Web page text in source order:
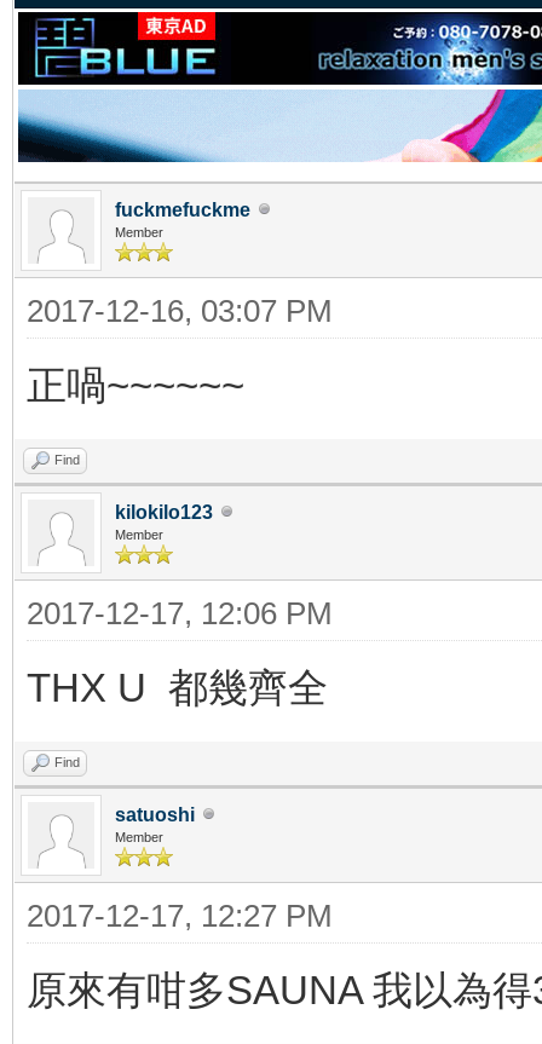
fuckmefuckme
Member
2017-12-16, 03:07 PM
正喎~~~~~~
Find
kilokilo123
Member
2017-12-17, 12:06 PM
THX U 都幾齊全
Find
satuoshi
Member
2017-12-17, 12:27 PM
原來有咁多SAUNA 我以為